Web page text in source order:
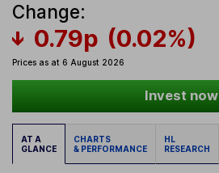
Change:
0.79p (0.02%)
Prices as at 6 August 2026
Invest now
AT A
GLANCE
CHARTS
& PERFORMANCE
HL
RESEARCH